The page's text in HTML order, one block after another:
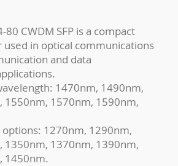
80 CWDM SFP is a compact
in optical communications
and data
1470nm, 1490nm,
1550nm, 1570nm, 1590nm,
1270nm, 1290nm,
1350nm, 1370nm, 1390nm,
1450nm.